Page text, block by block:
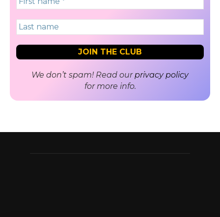
We don’t spam! Read ourprivacy policy
for more info.